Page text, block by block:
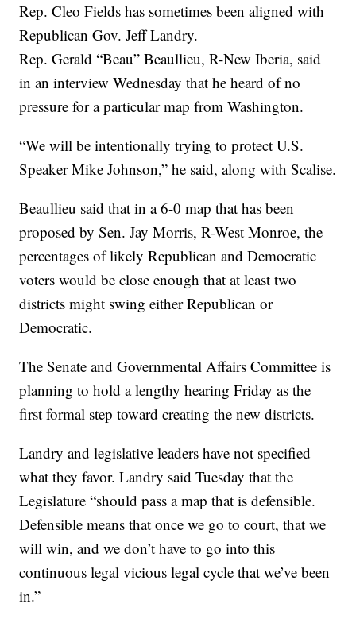
Rep. Cleo Fields has sometimes been aligned with
Republican Gov. Jeff Landry.
Rep. Gerald “Beau” Beaullieu, R-New Iberia, said
in an interview Wednesday that he heard of no
pressure for a particular map from Washington.
“We will be intentionally trying to protect U.S.
Speaker Mike Johnson,” he said, along with Scalise.
Beaullieu said that in a 6-0 map that has been
proposed by Sen. Jay Morris, R-West Monroe, the
percentages of likely Republican and Democratic
voters would be close enough that at least two
districts might swing either Republican or
Democratic.
The Senate and Governmental Affairs Committee is
planning to hold a lengthy hearing Friday as the
first formal step toward creating the new districts.
Landry and legislative leaders have not specified
what they favor. Landry said Tuesday that the
Legislature “should pass a map that is defensible.
Defensible means that once we go to court, that we
will win, and we don’t have to go into this
continuous legal vicious legal cycle that we’ve been
in.”